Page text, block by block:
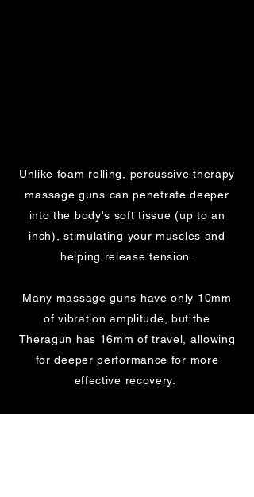
Unlike foam rolling, percussive therapy
massage guns can penetrate deeper
into the body's soft tissue (up to an
inch), stimulating your muscles and
helping release tension.
Many massage guns have only 10mm
of vibration amplitude, but the
Theragun has 16mm of travel, allowing
for deeper performance for more
effective recovery.